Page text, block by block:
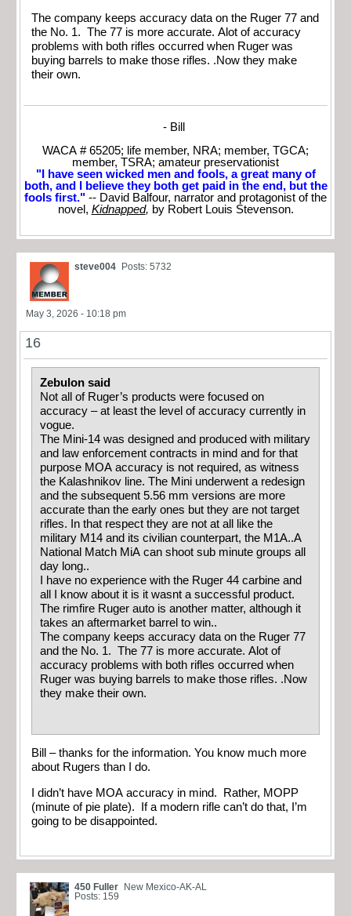
The company keeps accuracy data on the Ruger 77 and
the No. 1. The 77 is more accurate. Alot of accuracy
problems with both rifles occurred when Ruger was
buying barrels to make those rifles. .Now they make
their own.
- Bill
WACA # 65205; life member, NRA; member, TGCA;
member, TSRA; amateur preservationist
"I have seen wicked men and fools, a great many of
both, and I believe they both get paid in the end, but the
fools first." -- David Balfour, narrator and protagonist of the
novel, Kidnapped, by Robert Louis Stevenson.
steve004 Posts: 5732
May 3, 2026 - 10:18 pm
16
Zebulon said
Not all of Ruger’s products were focused on
accuracy – at least the level of accuracy currently in
vogue.
The Mini-14 was designed and produced with military
and law enforcement contracts in mind and for that
purpose MOA accuracy is not required, as witness
the Kalashnikov line. The Mini underwent a redesign
and the subsequent 5.56 mm versions are more
accurate than the early ones but they are not target
rifles. In that respect they are not at all like the
military M14 and its civilian counterpart, the M1A..A
National Match MiA can shoot sub minute groups all
day long..
I have no experience with the Ruger 44 carbine and
all I know about it is it wasnt a successful product.
The rimfire Ruger auto is another matter, although it
takes an aftermarket barrel to win..
The company keeps accuracy data on the Ruger 77
and the No. 1. The 77 is more accurate. Alot of
accuracy problems with both rifles occurred when
Ruger was buying barrels to make those rifles. .Now
they make their own.
Bill – thanks for the information. You know much more
about Rugers than I do.
I didn’t have MOA accuracy in mind. Rather, MOPP
(minute of pie plate). If a modern rifle can’t do that, I’m
going to be disappointed.
450 Fuller
New Mexico-AK-AL
Posts: 159